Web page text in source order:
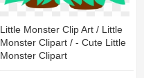
Little Monster Clip Art / Little
Monster Clipart / - Cute Little
Monster Clipart